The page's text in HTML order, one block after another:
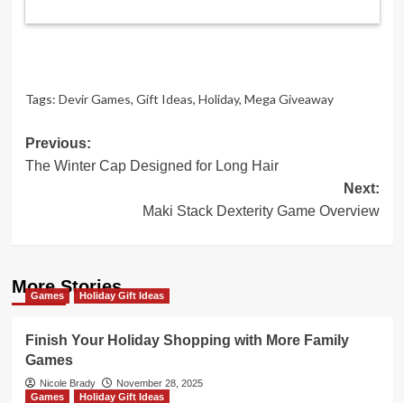
Tags: Devir Games, Gift Ideas, Holiday, Mega Giveaway
Post
navigation
Previous:
The Winter Cap Designed for Long Hair
Next:
Maki Stack Dexterity Game Overview
More Stories
Games Holiday Gift Ideas
Finish Your Holiday Shopping with More Family
Games
Nicole Brady
November 28, 2025
Games
Holiday Gift Ideas